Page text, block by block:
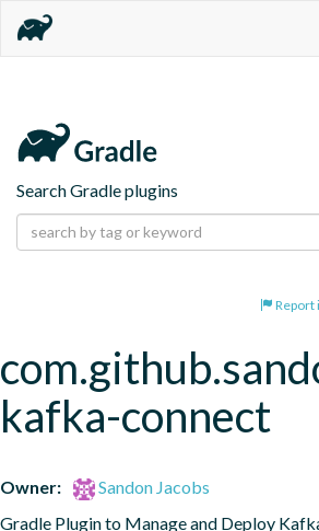
Search Gradle plugins
Report
kafka-connect
Owner:
Sandon Jacobs
Gradle Plugin to Manage and Deploy